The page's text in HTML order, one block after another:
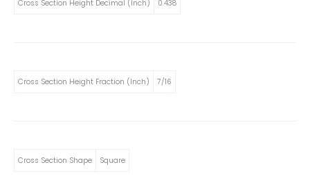
Cross Section Height Decimal (Inch) 0.438
Cross Section Height Fraction (Inch) 7/16
Cross Section Shape Square